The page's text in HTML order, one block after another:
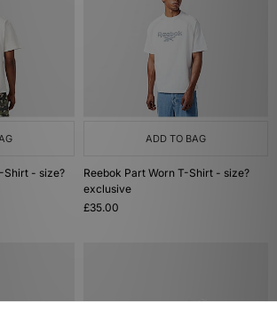
Shirt - size?
ADD TO BAG
Reebok Part Worn T-Shirt - size?
exclusive
£35.00